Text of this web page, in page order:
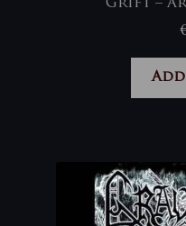
Grift –